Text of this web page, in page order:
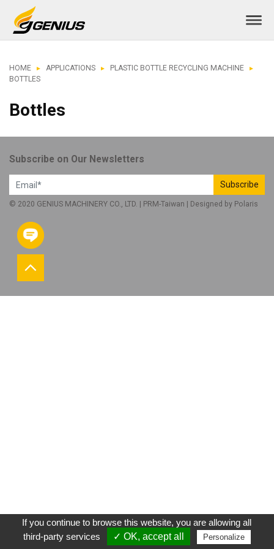
HOME APPLICATIONS
PLASTIC BOTTLE RECYCLING MACHINE
BOTTLES
Bottles
Subscribe on Our Newsletters
Subscribe
© 2020 GENIUS MACHINERY CO., LTD. | PRM-Taiwan | Designed by Polaris
If you continue to browse this website, you are allowing all
third-party services
✓ OK, accept all Personalize